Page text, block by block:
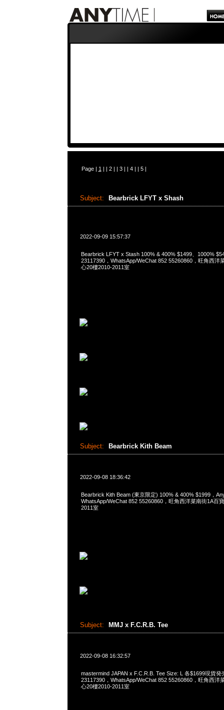
Page | 1 | | 2| | 3| | 4| | 5|
Subject: Bearbrick LFYT x Shash
2022-09-09 15:57:37
Bearbrick LFYT x Stash 100% & 400% $1499、1000%
23117390，WhatsApp/WeChat 852 55260860，旺角西洋
心20樓2010-2011室
Subject: Bearbrick Kith Beam
2022-09-08 18:36:42
Bearbrick Kith Beam (東京限定) 100% & 400% $1999，
WhatsApp/WeChat 852 55260860，旺角西洋菜南街1A百
2011室
Subject: MMJ x F.C.R.B. Tee
2022-09-08 16:32:57
mastermind JAPAN x F.C.R.B. Tee Size: L 各$1699現貨発
23117390，WhatsApp/WeChat 852 55260860，旺角西洋
心20樓2010-2011室